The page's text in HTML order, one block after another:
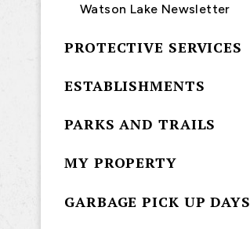
Watson Lake Newsletter
PROTECTIVE SERVICES
ESTABLISHMENTS
PARKS AND TRAILS
MY PROPERTY
GARBAGE PICK UP DAYS